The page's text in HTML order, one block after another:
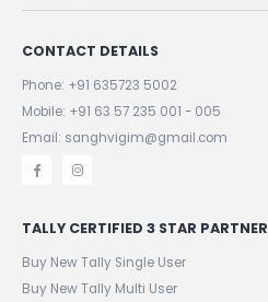
CONTACT DETAILS
Phone: +91 635723 5002
Mobile: +91 63 57 235 001 - 005
Email: sanghvigim@gmail.com
TALLY CERTIFIED 3 STAR PARTNER
Buy New Tally Single User
Buy New Tally Multi User